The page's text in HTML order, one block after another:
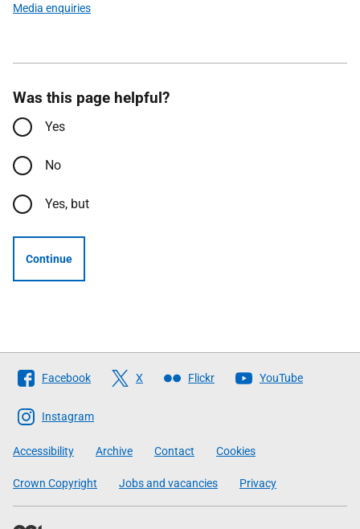
Media enquiries
Was this page helpful?
Yes
No
Yes, but
Continue
Follow
The
Scottish
Government
Facebook X Flickr YouTube
Instagram
Accessibility Archive Contact Cookies
Crown Copyright Jobs and vacancies Privacy